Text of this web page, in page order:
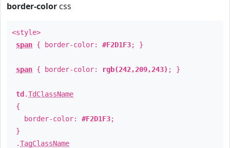
border-color css
<style>
span { border-color: #F2D1F3; }
span { border-color: rgb(242,209,243) ; }
td .TdClassName
{
border-color: #F2D1F3;
}
.TagClassName